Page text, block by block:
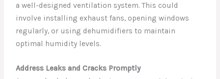
a well-designed ventilation system. This could
involve installing exhaust fans, opening windows
regularly, or using dehumidifiers to maintain
optimal humidity levels.
Address Leaks and Cracks Promptly